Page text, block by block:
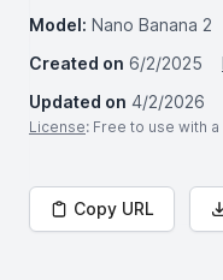
Model: Nano Banana 2
Created on 6/2/2025
Updated on 4/2/2026
License: Free to use with
Copy URL